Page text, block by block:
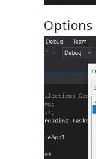
Options